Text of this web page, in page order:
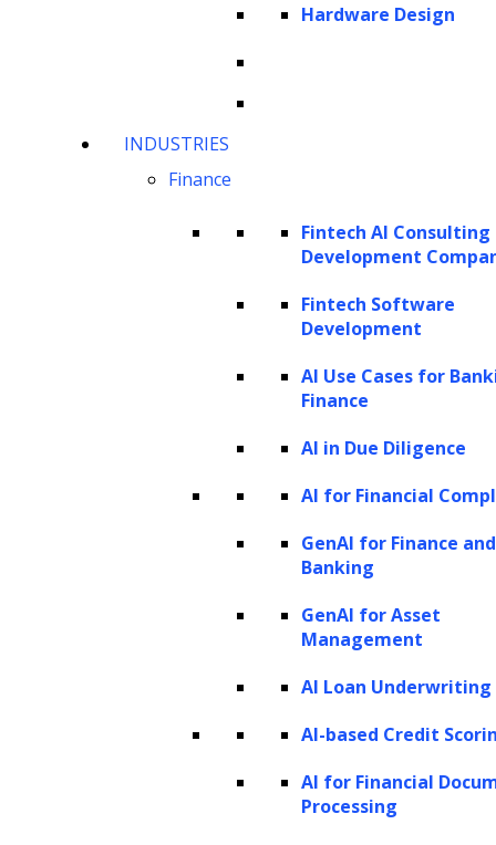
Hardware Design
INDUSTRIES
Finance
Fintech AI Consulting
Development
Fintech Software
Development
AI Use Cases for
Finance
AI in Due Diligence
AI for Financial
GenAI for Finance and
Banking
GenAI for Asset
Management
AI Loan Underwriting
AI-based Credit
AI for Financial
Processing
Evaluating privacy
Before we discuss what synthetic data is, it is